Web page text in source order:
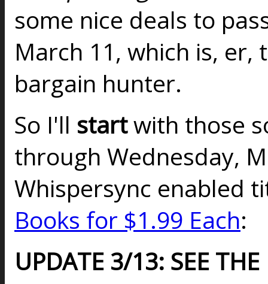
some nice deals to
March 11, which is,
bargain hunter.
So I'll startwith those
through Wednesday,
Whispersync enabled
Books for $1.99 Each:
UPDATE 3/13: SEE